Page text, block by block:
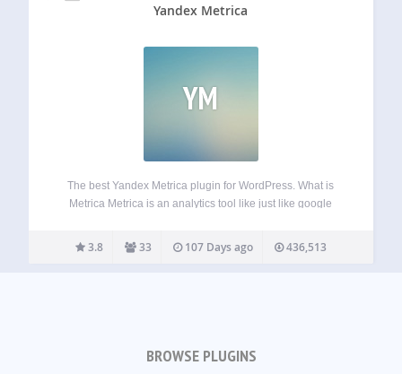
Yandex Metrica
YM
The best Yandex Metrica plugin for WordPress. What is
Metrica Metrica is an analytics tool like just like google
Features Easy to manage counter’s tracking options. Role
based user tracking Dashboard…
3.8 33 107 Days ago 436,513
BROWSE PLUGINS